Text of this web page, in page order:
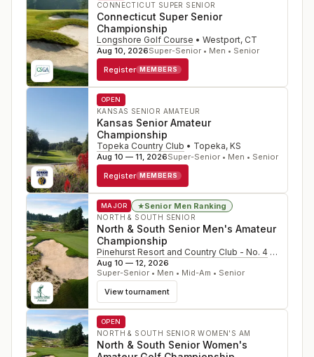
CONNECTICUT SUPER SENIOR
Connecticut Super Senior
Championship
Longshore Golf Course • Westport, CT
Aug 10, 2026Super-Senior • Men • Senior
Register MEMBERS
OPEN
KANSAS SENIOR AMATEUR
Kansas Senior Amateur
Championship
Topeka Country Club • Topeka, KS
Aug 10 — 11, 2026Super-Senior • Men • Senior
Register MEMBERS
MAJOR ★Senior Men Ranking
NORTH & SOUTH SENIOR
North & South Senior Men's Amateur
Championship
Pinehurst Resort and Country Club - No. 4 •
Aug 10 — 12, 2026
Super-Senior • Men • Mid-Am • Senior
View tournament
OPEN
NORTH & SOUTH SENIOR WOMEN'S AM
North & South Senior Women's